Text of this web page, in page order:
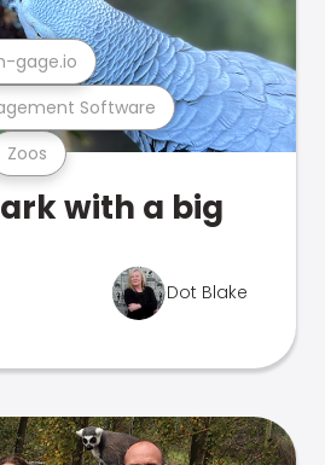
Zoos
Software
gage.io
with a big
Dot Blake